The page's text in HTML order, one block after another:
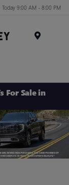
Today 9:00 AM - 8:00 PM
For Sale in